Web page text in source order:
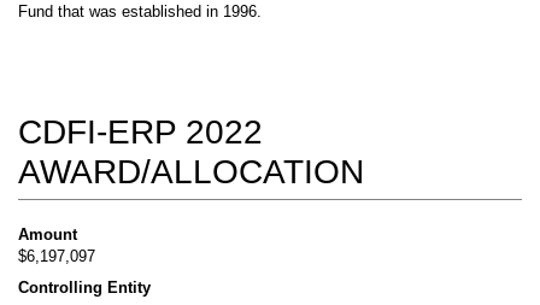
Fund that was established in 1996.
CDFI-ERP 2022
AWARD/ALLOCATION
Amount
$6,197,097
Controlling Entity